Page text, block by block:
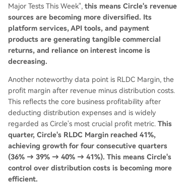
Major Tests This Week", this means Circle's revenue
sources are becoming more diversified. Its
platform services, API tools, and payment
products are generating tangible commercial
returns, and reliance on interest income is
decreasing.
Another noteworthy data point is RLDC Margin, the
profit margin after revenue minus distribution costs.
This reflects the core business profitability after
deducting distribution expenses and is widely
regarded as Circle's most crucial profit metric. This
quarter, Circle's RLDC Margin reached 41%,
achieving growth for four consecutive quarters
(36% → 39% → 40% → 41%). This means Circle's
control over distribution costs is becoming more
efficient.